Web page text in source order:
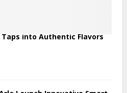
into Authentic Flavors